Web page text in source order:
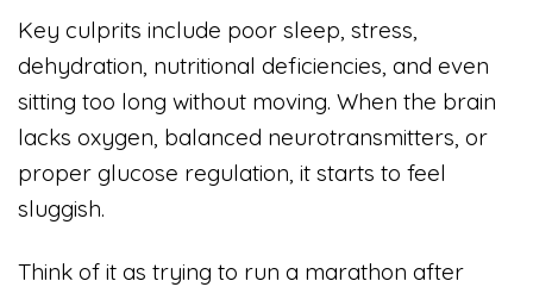
Key culprits include poor sleep, stress,
dehydration, nutritional deficiencies, and even
sitting too long without moving. When the brain
lacks oxygen, balanced neurotransmitters, or
proper glucose regulation, it starts to feel
sluggish.
Think of it as trying to run a marathon after